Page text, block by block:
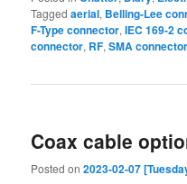
Tagged aerial, Belling-Lee
F-Type connector,IEC 169-2
connector, RF,SMA connector
Coax cable
Posted on2023-02-07